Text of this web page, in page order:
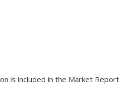
is included in the Market Report